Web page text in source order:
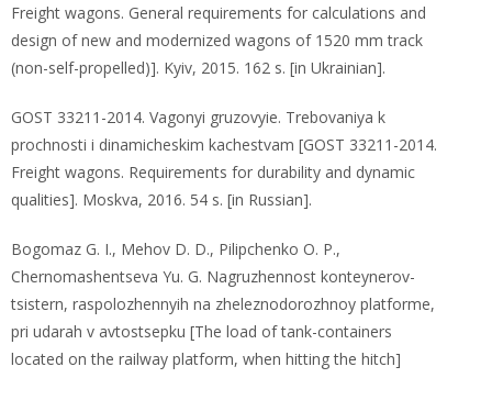
Freight wagons. General requirements for calculations and
design of new and modernized wagons of 1520 mm track
(non-self-propelled)]. Kyiv, 2015. 162 s. [in Ukrainian].
GOST 33211-2014. Vagonyi gruzovyie. Trebovaniya k
prochnosti i dinamicheskim kachestvam [GOST 33211-2014.
Freight wagons. Requirements for durability and dynamic
qualities]. Moskva, 2016. 54 s. [in Russian].
Bogomaz G. I., Mehov D. D., Pilipchenko O. P.,
Chernomashentseva Yu. G. Nagruzhennost konteynerov-
tsistern, raspolozhennyih na zheleznodorozhnoy platforme,
pri udarah v avtostsepku [The load of tank-containers
located on the railway platform, when hitting the hitch]